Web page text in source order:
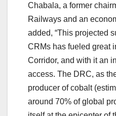
Chabala, a former
Railways and an
added, “This projected
CRMs has fueled great
Corridor, and with it an
access. The DRC, as
producer of cobalt
around 70% of global